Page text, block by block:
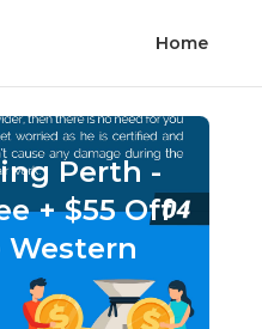
Home
Perth -
+ $55 Off
Western